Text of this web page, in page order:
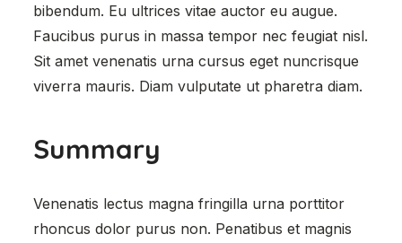
bibendum. Eu ultrices vitae auctor eu augue.
Faucibus purus in massa tempor nec feugiat nisl.
Sit amet venenatis urna cursus eget nuncrisque
viverra mauris. Diam vulputate ut pharetra diam.
Summary
Venenatis lectus magna fringilla urna porttitor
rhoncus dolor purus non. Penatibus et magnis